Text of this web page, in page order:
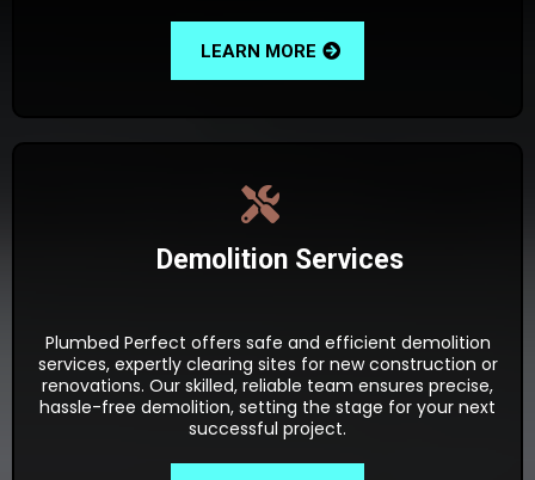
LEARN MORE
Demolition Services
Plumbed Perfect offers safe and efficient demolition
services, expertly clearing sites for new construction or
renovations. Our skilled, reliable team ensures precise,
hassle-free demolition, setting the stage for your next
successful project.